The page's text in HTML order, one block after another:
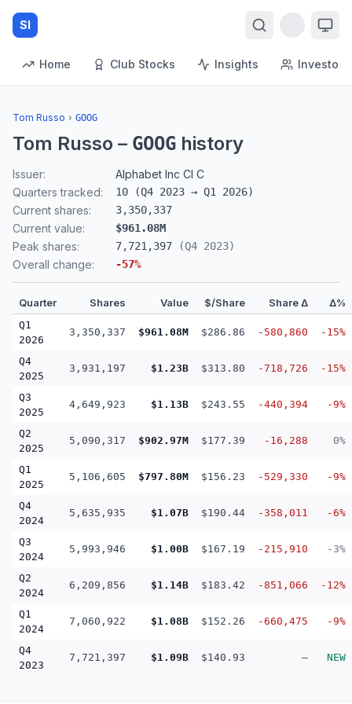
SI
Home Club Stocks Insights Investors
Tom Russo › GOOG
Tom Russo – GOOG history
Issuer:
Alphabet Inc Cl C
Quarters tracked:
10 (Q4 2023 → Q1 2026)
Current shares: 3,350,337
Current value: $961.08M
Peak shares: 7,721,397 (Q4 2023)
Overall change: -57%
Quarter Shares Value $/Share Share Δ Δ%
Q1
2026
3,350,337 $961.08M $286.86 -580,860 -15%
Q4
2025
3,931,197 $1.23B $313.80 -718,726 -15%
Q3
2025
4,649,923 $1.13B $243.55 -440,394 -9%
Q2
2025
5,090,317 $902.97M $177.39 -16,288 0%
Q1
2025
5,106,605 $797.80M $156.23 -529,330 -9%
Q4
2024
5,635,935 $1.07B $190.44 -358,011 -6%
Q3
2024
5,993,946 $1.00B $167.19 -215,910 -3%
Q2
2024
6,209,856 $1.14B $183.42 -851,066 -12%
Q1
2024
7,060,922 $1.08B $152.26 -660,475 -9%
Q4
2023
7,721,397 $1.09B $140.93 — NEW